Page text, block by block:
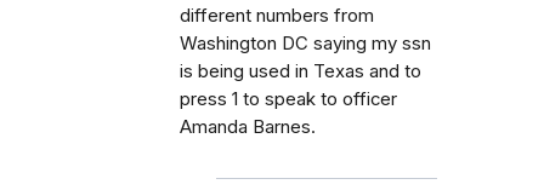
different numbers from
Washington DC saying my ssn
is being used in Texas and to
press 1 to speak to officer
Amanda Barnes.